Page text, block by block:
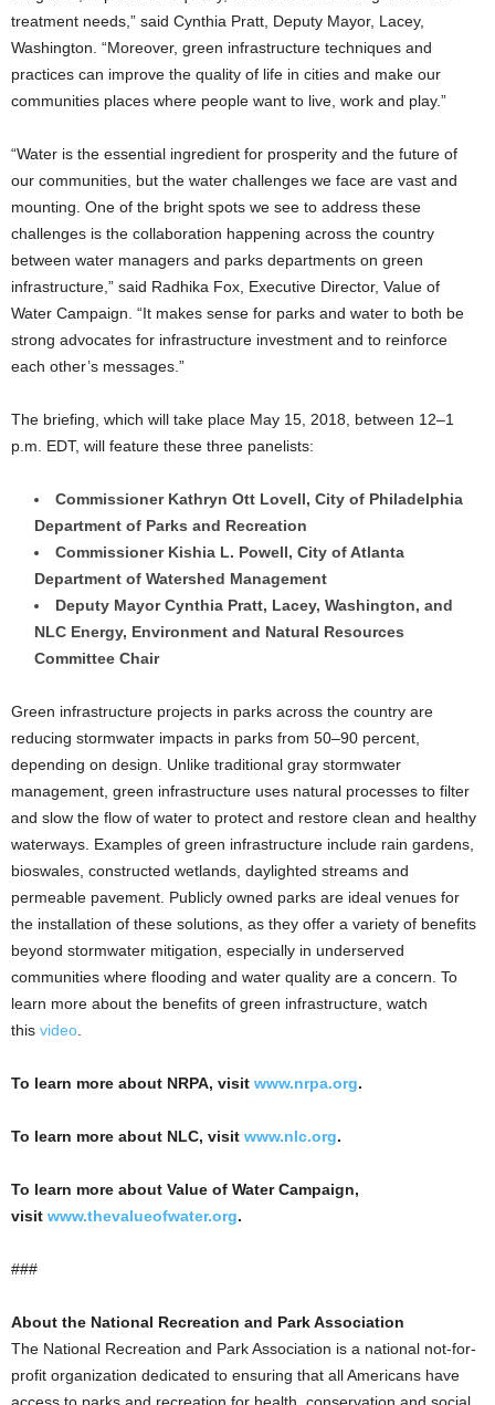
treatment needs,” said Cynthia Pratt, Deputy Mayor, Lacey,
Washington. “Moreover, green infrastructure techniques and
practices can improve the quality of life in cities and make our
communities places where people want to live, work and play.”
“Water is the essential ingredient for prosperity and the future of
our communities, but the water challenges we face are vast and
mounting. One of the bright spots we see to address these
challenges is the collaboration happening across the country
between water managers and parks departments on green
infrastructure,” said Radhika Fox, Executive Director, Value of
Water Campaign. “It makes sense for parks and water to both be
strong advocates for infrastructure investment and to reinforce
each other’s messages.”
The briefing, which will take place May 15, 2018, between 12–1
p.m. EDT, will feature these three panelists:
Commissioner Kathryn Ott Lovell, City of Philadelphia
Department of Parks and Recreation
Commissioner Kishia L. Powell, City of Atlanta
Department of Watershed Management
Deputy Mayor Cynthia Pratt, Lacey, Washington, and
NLC Energy, Environment and Natural Resources
Committee Chair
Green infrastructure projects in parks across the country are
reducing stormwater impacts in parks from 50–90 percent,
depending on design. Unlike traditional gray stormwater
management, green infrastructure uses natural processes to filter
and slow the flow of water to protect and restore clean and healthy
waterways. Examples of green infrastructure include rain gardens,
bioswales, constructed wetlands, daylighted streams and
permeable pavement. Publicly owned parks are ideal venues for
the installation of these solutions, as they offer a variety of benefits
beyond stormwater mitigation, especially in underserved
communities where flooding and water quality are a concern. To
learn more about the benefits of green infrastructure, watch
this video
To learn more about NRPA, visit www.nrpa.org.
To learn more about NLC, visit www.nlc.org.
To learn more about Value of Water Campaign,
visit www.thevalueofwater.org.
###
About the National Recreation and Park Association
The National Recreation and Park Association is a national not-for-
profit organization dedicated to ensuring that all Americans have